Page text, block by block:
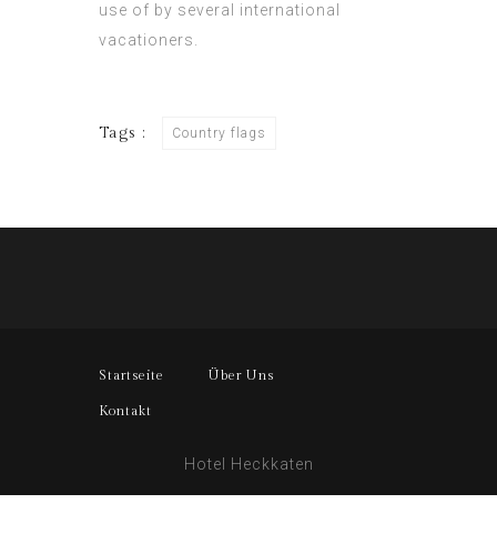
use of by several international
vacationers.
Tags : Country flags
Startseite Über Uns
Kontakt
Hotel Heckkaten